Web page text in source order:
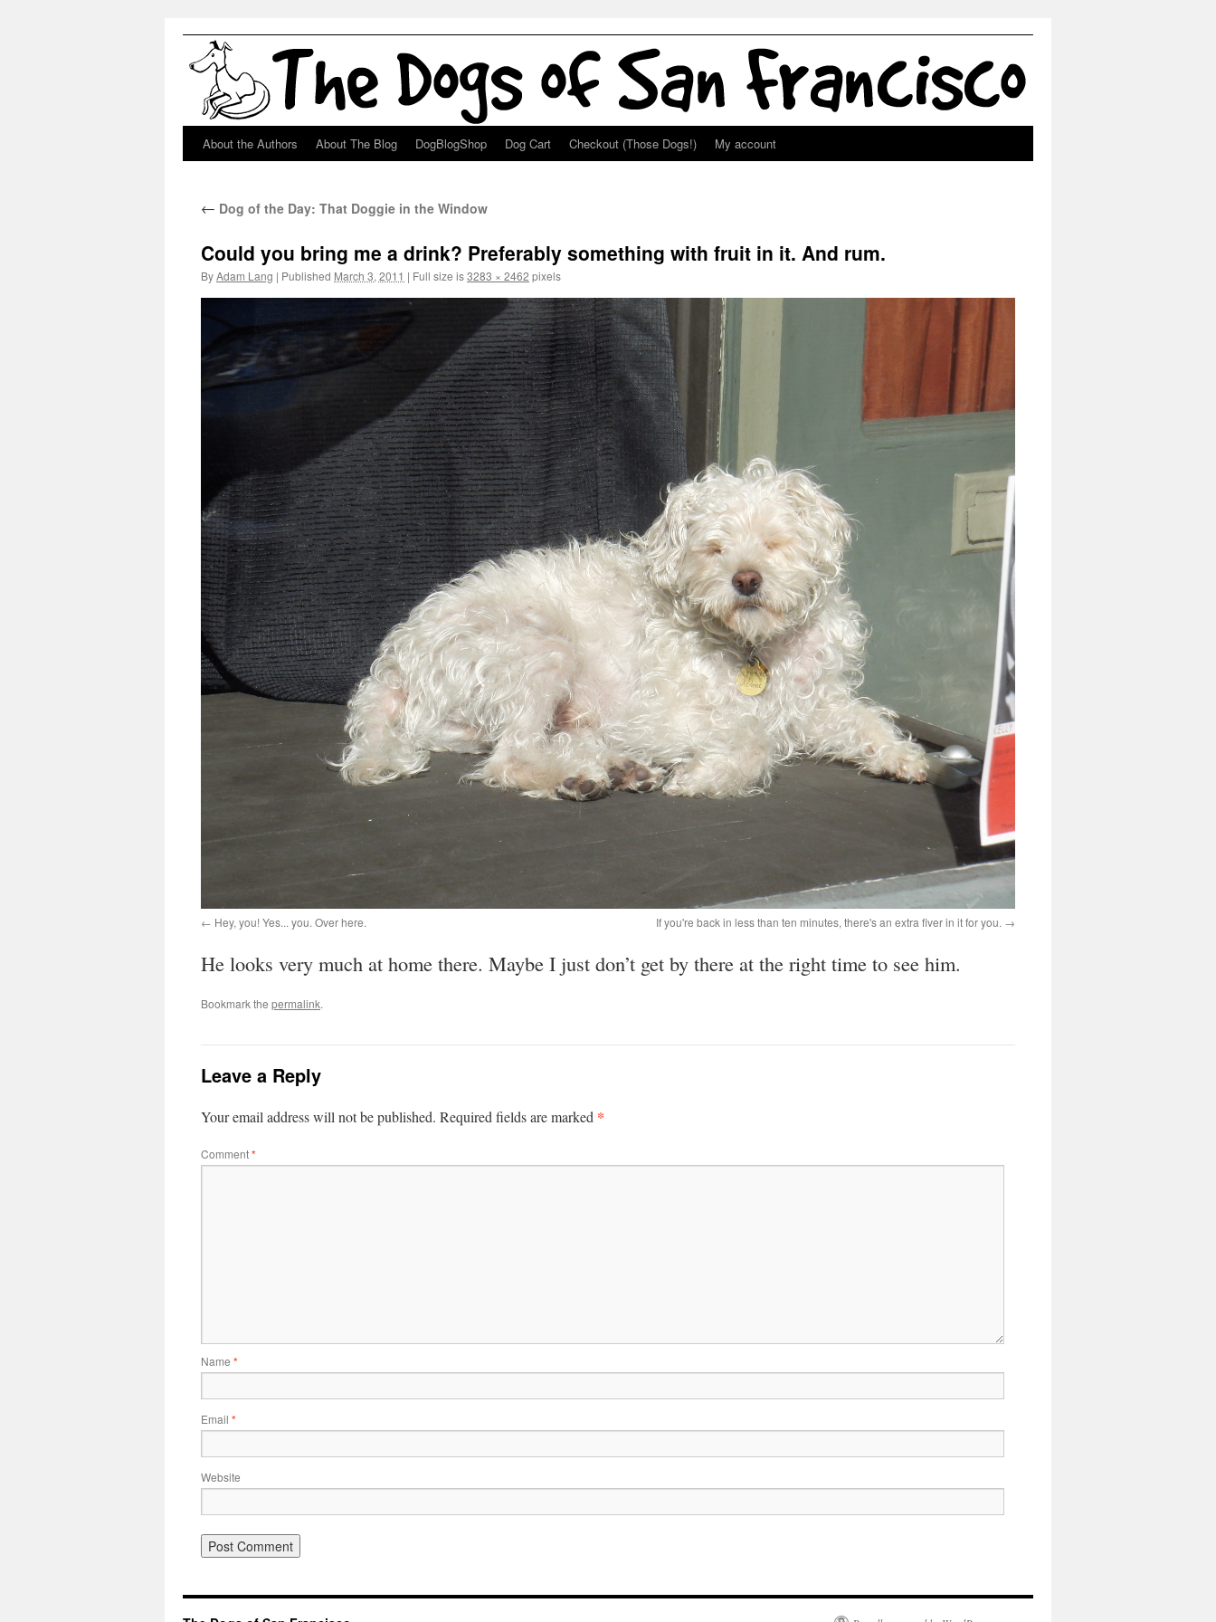
Skip
content
About the Authors About The Blog DogBlogShop Dog Cart Checkout (Those Dogs!) My account
← Dog of the Day: That Doggie in the Window
Could you bring me a drink? Preferably something with fruit in it. And rum.
ByAdam Lang | Published March 3, 2011 | Full size is3283 × 2462 pixels
Hey, you! Yes... you. Over here. If you're back in less than ten minutes, there's an extra fiver in it for you.
He looks very much at home there. Maybe I just don’t get by there at the right time to see him.
Bookmark the permalink.
Leave a Reply
Your email address will not be published. Required fields are marked *
Comment*
Name *
Email *
Website